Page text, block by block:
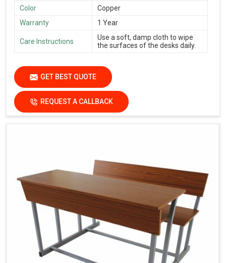
Color
Copper
Warranty
1 Year
Care Instructions
Use a soft, damp cloth to wipe
the surfaces of the desks daily.
GET BEST QUOTE
REQUEST A CALLBACK